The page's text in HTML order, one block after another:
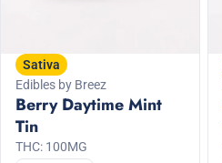
Sativa
Edibles by Breez
Berry Daytime Mint
Tin
THC: 100MG